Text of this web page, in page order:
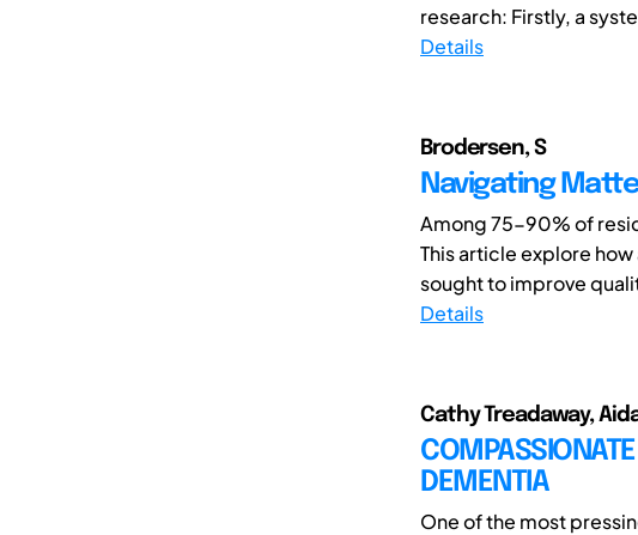
research: Firstly, a
Details
Brodersen, S
Navigating
Among 75-90% of
This article explore
sought to improve
Details
Cathy Treadaway,
DEMENTIA
One of the most